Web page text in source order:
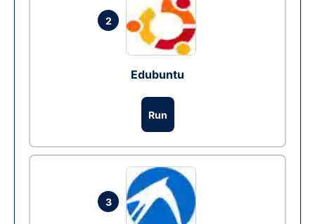
2
Edubuntu
Run
3